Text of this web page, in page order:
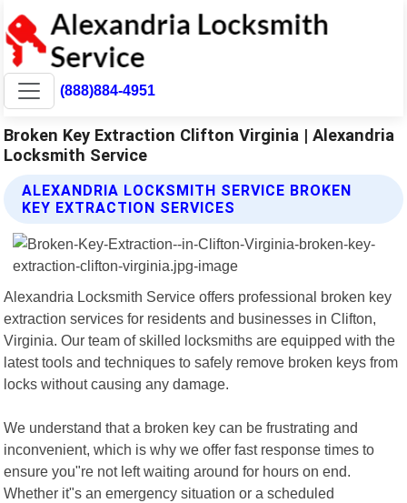
(888)884-4951
Broken Key Extraction Clifton Virginia | Alexandria
Locksmith Service
ALEXANDRIA LOCKSMITH SERVICE BROKEN
KEY EXTRACTION SERVICES
Alexandria Locksmith Service offers professional broken key
extraction services for residents and businesses in Clifton,
Virginia. Our team of skilled locksmiths are equipped with the
latest tools and techniques to safely remove broken keys from
locks without causing any damage.
We understand that a broken key can be frustrating and
inconvenient, which is why we offer fast response times to
ensure you"re not left waiting around for hours on end.
Whether it"s an emergency situation or a scheduled